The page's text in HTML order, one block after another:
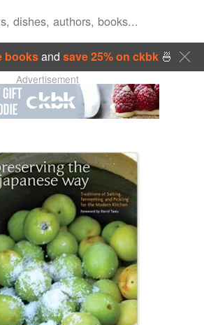
booksand save 25% on ckbk🍜
Advertisement